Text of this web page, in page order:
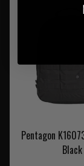
Pentagon
Black